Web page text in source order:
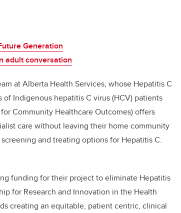
Generation
adult conversation
at Alberta Health Services, whose Hepatitis C
Indigenous hepatitis C virus (HCV) patients
Community Healthcare Outcomes) offers
care without leaving their home community
and treating options for Hepatitis C.
funding for their project to eliminate Hepatitis
for Research and Innovation in the Health
creating an equitable, patient centric, clinical